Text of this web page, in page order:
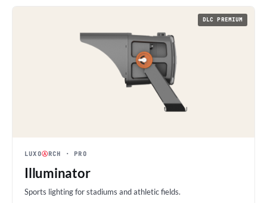
DLC PREMIUM
LUXOⒶRCH · PRO
Illuminator
Sports lighting for stadiums and athletic fields.